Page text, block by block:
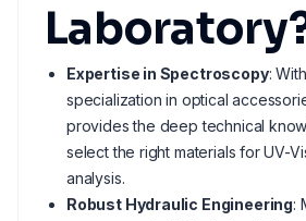
Expertise in Spectroscopy:
specialization in optical
provides the deep technical
select the right materials for UV-
analysis.
Robust Hydraulic Engineering: